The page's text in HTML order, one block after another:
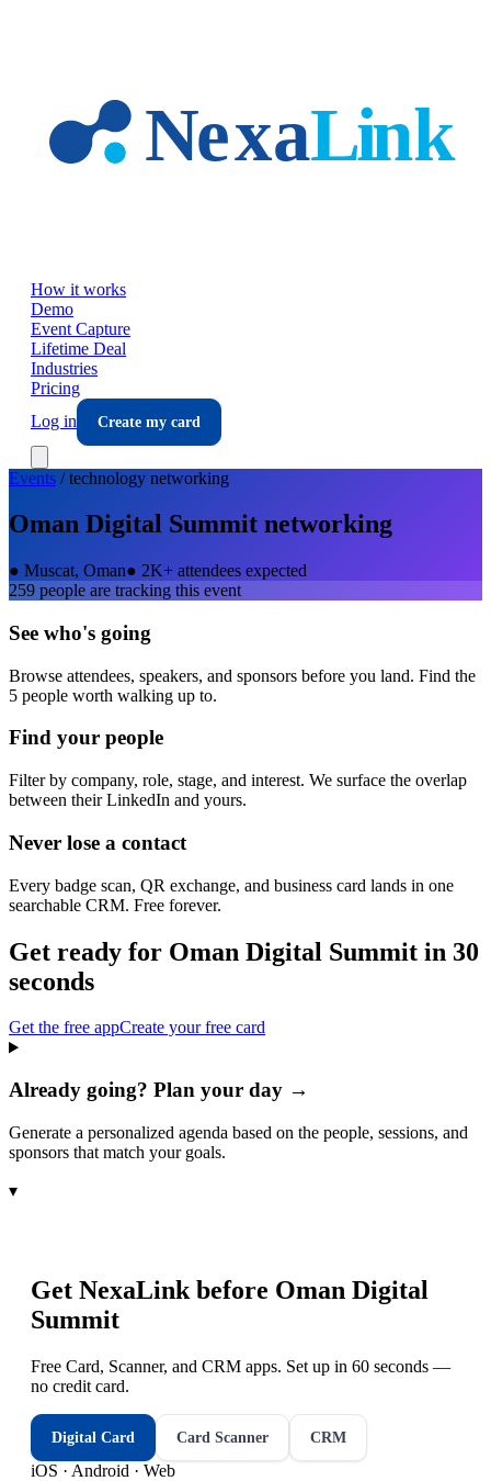
How it works
Demo
Event Capture
Lifetime Deal
Industries
Pricing
Log in
Create my card
Events /technology networking
Oman Digital Summit networking
● Muscat, Oman● 2K+ attendees expected
259 people are tracking this event
See who's going
Browse attendees, speakers, and sponsors before you land. Find the
5 people worth walking up to.
Find your people
Filter by company, role, stage, and interest. We surface the overlap
between their LinkedIn and yours.
Never lose a contact
Every badge scan, QR exchange, and business card lands in one
searchable CRM. Free forever.
Get ready for Oman Digital Summit in 30
seconds
Get the free appCreate your free card
Already going? Plan your day →
Generate a personalized agenda based on the people, sessions, and
sponsors that match your goals.
▾
Get NexaLink before Oman Digital
Summit
Free Card, Scanner, and CRM apps. Set up in 60 seconds —
no credit card.
Digital Card Card Scanner CRM
iOS · Android · Web